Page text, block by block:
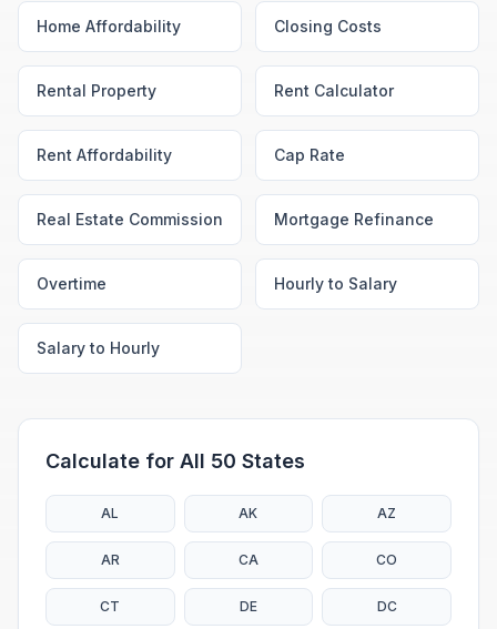
Home Affordability Closing Costs
Rental Property Rent Calculator
Rent Affordability Cap Rate
Real Estate Commission Mortgage Refinance
Overtime Hourly to Salary
Salary to Hourly
Calculate for All 50 States
AL AK AZ
AR CA CO
CT DE DC